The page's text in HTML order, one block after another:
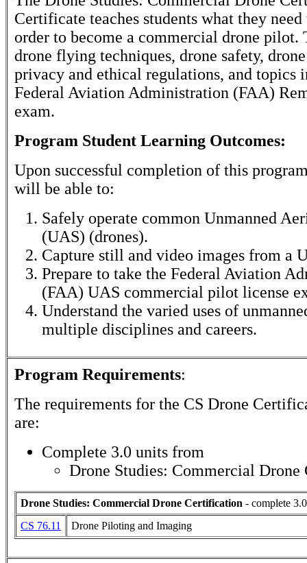
Certificate teaches students what they
order to become a commercial drone pilot.
drone flying techniques, drone safety,
privacy and ethical regulations, and topics
Federal Aviation Administration (FAA)
exam.
Program Student Learning Outcomes:
Upon successful completion of this
will be able to:
Safely operate common Unmanned
(UAS) (drones).
Capture still and video images from a
Prepare to take the Federal Aviation
(FAA) UAS commercial pilot license
Understand the varied uses of
multiple disciplines and careers.
Program Requirements:
The requirements for the CS Drone
are:
Complete 3.0 units from
Drone Studies: Commercial
Drone Studies: Commercial Drone Certification - complete
CS 76.11
Drone Piloting and Imaging